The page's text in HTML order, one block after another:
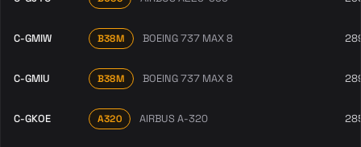
C-GMIW B38M BOEING 737 MAX 8
C-GMIU B38M BOEING 737 MAX 8
C-GKOE A320 AIRBUS A-320